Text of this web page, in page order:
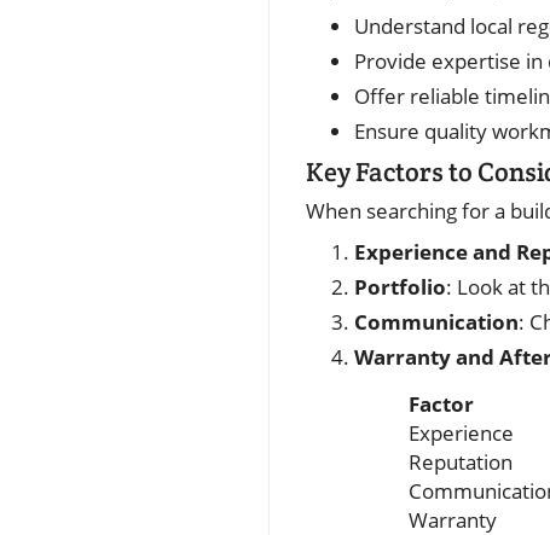
Understand local
Provide expertise in
Offer reliable
Ensure quality
Key Factors to
When searching for a
Experience and
Portfolio: Look at
Communication:
Warranty and
Factor
Experience
Reputation
Warranty